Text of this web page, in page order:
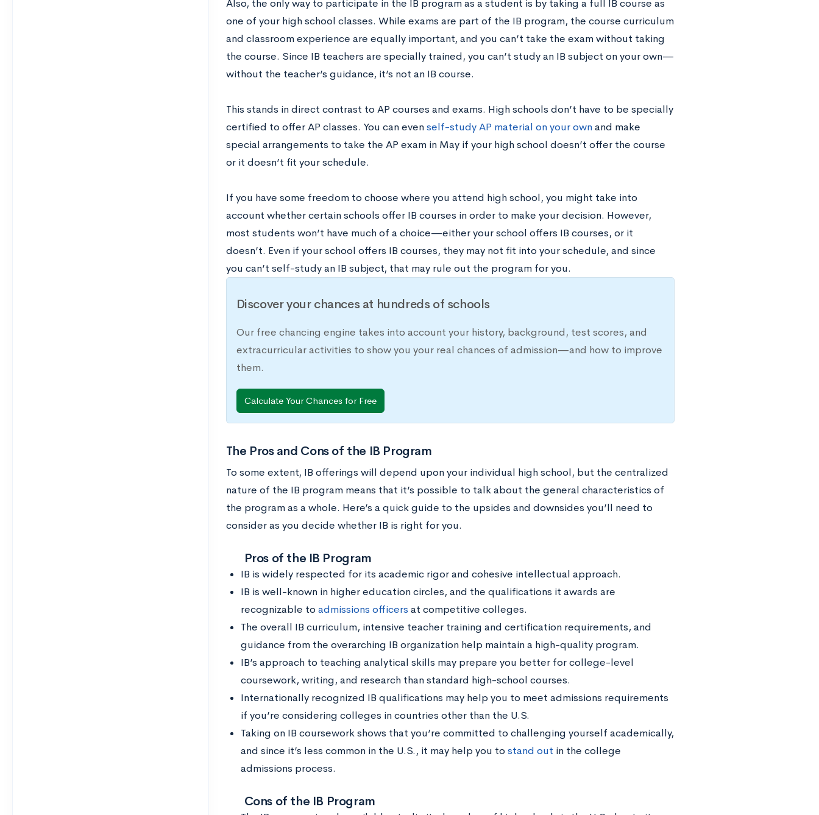
Also, the only way to participate in the IB program as a student is by taking a full IB course as
one of your high school classes. While exams are part of the IB program, the course curriculum
and classroom experience are equally important, and you can’t take the exam without taking
the course. Since IB teachers are specially trained, you can’t study an IB subject on your own—
without the teacher’s guidance, it’s not an IB course.
This stands in direct contrast to AP courses and exams. High schools don’t have to be specially
certified to offer AP classes. You can evenself-study AP material on your ownand make
special arrangements to take the AP exam in May if your high school doesn’t offer the course
or it doesn’t fit your schedule.
If you have some freedom to choose where you attend high school, you might take into
account whether certain schools offer IB courses in order to make your decision. However,
most students won’t have much of a choice—either your school offers IB courses, or it
doesn’t. Even if your school offers IB courses, they may not fit into your schedule, and since
you can’t self-study an IB subject, that may rule out the program for you.
Discover your chances at hundreds of schools
Our free chancing engine takes into account your history, background, test scores, and
extracurricular activities to show you your real chances of admission—and how to improve
them.
Calculate Your Chances for Free
The Pros and Cons of the IB Program
To some extent, IB offerings will depend upon your individual high school, but the centralized
nature of the IB program means that it’s possible to talk about the general characteristics of
the program as a whole. Here’s a quick guide to the upsides and downsides you’ll need to
consider as you decide whether IB is right for you.
Pros of the IB Program
IB is widely respected for its academic rigor and cohesive intellectual approach.
IB is well-known in higher education circles, and the qualifications it awards are
recognizable to admissions officers at competitive colleges.
The overall IB curriculum, intensive teacher training and certification requirements, and
guidance from the overarching IB organization help maintain a high-quality program.
IB’s approach to teaching analytical skills may prepare you better for college-level
coursework, writing, and research than standard high-school courses.
Internationally recognized IB qualifications may help you to meet admissions requirements
if you’re considering colleges in countries other than the U.S.
Taking on IB coursework shows that you’re committed to challenging yourself academically,
and since it’s less common in the U.S., it may help you to stand out in the college
admissions process.
Cons of the IB Program